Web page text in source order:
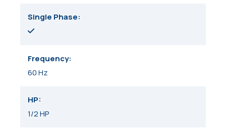
Single Phase
Frequency
60 Hz
HP
1/2 HP